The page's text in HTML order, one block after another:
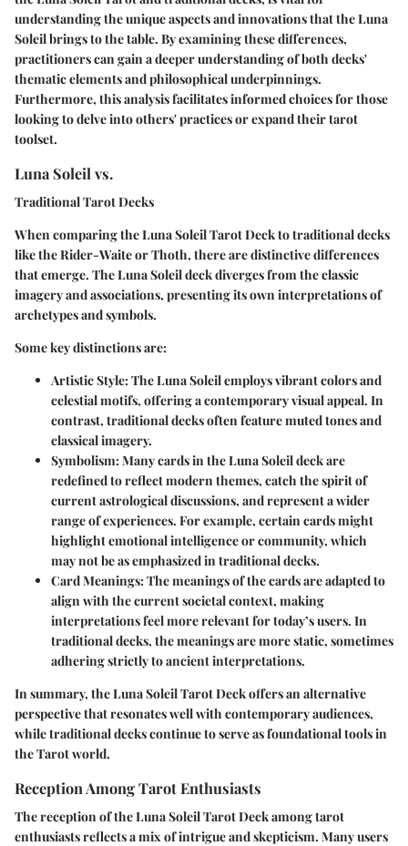
understanding the unique aspects and innovations that the Luna
Soleil brings to the table. By examining these differences,
practitioners can gain a deeper understanding of both decks'
thematic elements and philosophical underpinnings.
Furthermore, this analysis facilitates informed choices for those
looking to delve into others' practices or expand their tarot
toolset.
Luna Soleil vs.
Traditional Tarot Decks
When comparing the Luna Soleil Tarot Deck to traditional decks
like the Rider-Waite or Thoth, there are distinctive differences
that emerge. The Luna Soleil deck diverges from the classic
imagery and associations, presenting its own interpretations of
archetypes and symbols.
Some key distinctions are:
Artistic Style: The Luna Soleil employs vibrant colors and
celestial motifs, offering a contemporary visual appeal. In
contrast, traditional decks often feature muted tones and
classical imagery.
Symbolism: Many cards in the Luna Soleil deck are
redefined to reflect modern themes, catch the spirit of
current astrological discussions, and represent a wider
range of experiences. For example, certain cards might
highlight emotional intelligence or community, which
may not be as emphasized in traditional decks.
Card Meanings: The meanings of the cards are adapted to
align with the current societal context, making
interpretations feel more relevant for today’s users. In
traditional decks, the meanings are more static, sometimes
adhering strictly to ancient interpretations.
In summary, the Luna Soleil Tarot Deck offers an alternative
perspective that resonates well with contemporary audiences,
while traditional decks continue to serve as foundational tools in
the Tarot world.
Reception Among Tarot Enthusiasts
The reception of the Luna Soleil Tarot Deck among tarot
enthusiasts reflects a mix of intrigue and skepticism. Many users